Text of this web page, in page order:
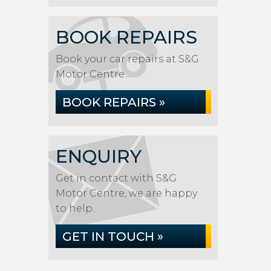
BOOK REPAIRS
Book your car repairs at S&G
Motor Centre...
BOOK REPAIRS »
ENQUIRY
Get in contact with S&G
Motor Centre, we are happy
to help...
GET IN TOUCH »